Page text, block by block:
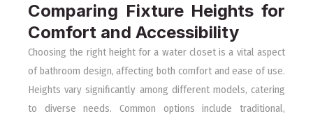
Comparing Fixture Heights for
Comfort and Accessibility
Choosing the right height for a water closet is a vital aspect
of bathroom design, affecting both comfort and ease of use.
Heights vary significantly among different models, catering
to diverse needs. Common options include traditional,